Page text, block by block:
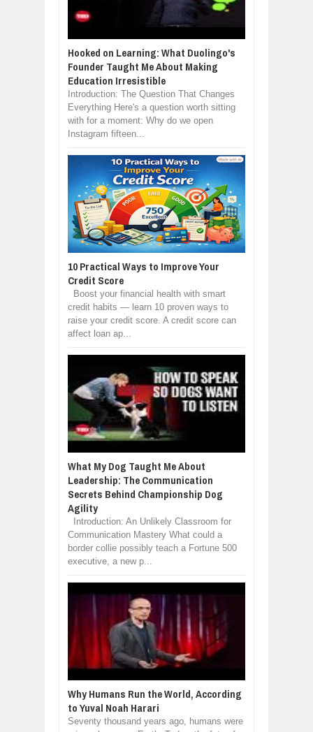
Hooked on Learning: What Duolingo's
Founder Taught Me About Making
Education Irresistible
Introduction: The Question That Changes
Everything Here's a question worth sitting
with for a moment: Why do we open
Instagram fifteen...
10 Practical Ways to Improve Your
Credit Score
Boost your financial health with smart
credit habits — learn 10 proven ways to
raise your credit score. A credit score can
affect loan ap...
What My Dog Taught Me About
Leadership: The Communication
Secrets Behind Championship Dog
Agility
Introduction: An Unlikely Classroom for
Communication Mastery What could a
border collie possibly teach a Fortune 500
executive, a new p...
Why Humans Run the World, According
to Yuval Noah Harari
Seventy thousand years ago, humans were